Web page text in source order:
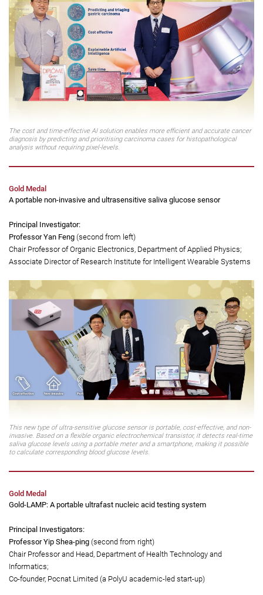
Co-founder, Anatomic Technologies Limited (a PolyU academic-led start-
up)
The cost and time-effective AI solution enables more efficient and accurate cancer
diagnosis by predicting and prioritising carcinoma cases for histopathological
analysis without requiring pixel-levels.
Gold Medal
A portable non-invasive and ultrasensitive saliva glucose sensor
Principal Investigator:
Professor Yan Feng
(second from left)
Chair Professor of Organic Electronics, Department of Applied Physics;
Associate Director of Research Institute for Intelligent Wearable Systems
invasive. Based on a flexible organic electrochemical transistor, it detects real-time
saliva glucose levels using a portable meter and a smartphone, making it possible
to calculate corresponding blood glucose levels.
Gold Medal
Gold-LAMP: A portable ultrafast nucleic acid testing system